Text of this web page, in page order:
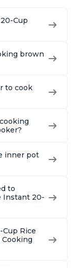
Cup
brown
to cook
inner pot
to
Instant 20-
Rice